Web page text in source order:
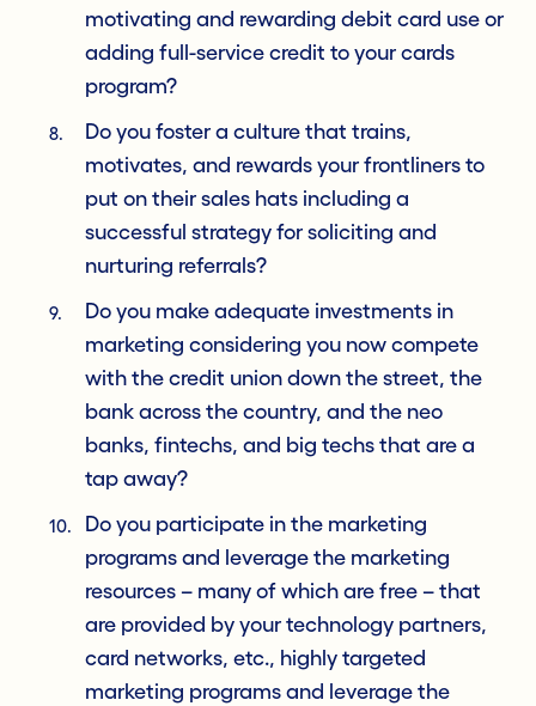
motivating and rewarding debit card use or
adding full-service credit to your cards
program?
Do you foster a culture that trains,
motivates, and rewards your frontliners to
put on their sales hats including a
successful strategy for soliciting and
nurturing referrals?
Do you make adequate investments in
marketing considering you now compete
with the credit union down the street, the
bank across the country, and the neo
banks, fintechs, and big techs that are a
tap away?
Do you participate in the marketing
programs and leverage the marketing
resources – many of which are free – that
are provided by your technology partners,
card networks, etc., highly targeted
marketing programs and leverage the